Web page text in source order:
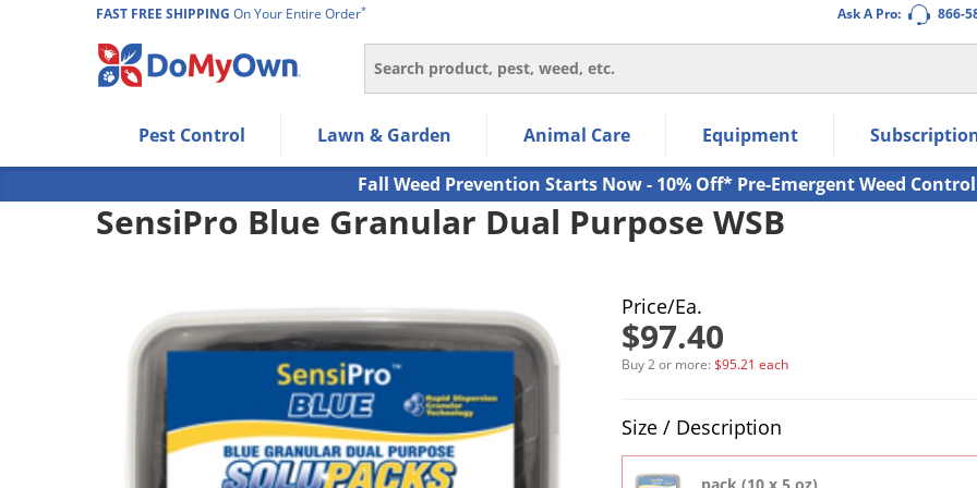
Ask A Pro: 866-
FAST FREE SHIPPING On Your Entire Order*
Search
Use Left/Right arrow keys to allow users to navigate within the navigation links.
Use Down arrow key to expand the submenu and up/down arrow keys to navigate within the submenu.
Use Enter/Space key to select the menu/submenu items.
Use Esc key to leave the submenu.
Pest Control Lawn & Garden Animal Care Equipment
Fall Weed Prevention Starts Now - 10% Off* Pre-Emergent Weed Control
SensiPro Blue Granular Dual Purpose WSB
Price/Ea.
$97.40
Buy 2 or more:$95.21 each
Size / Description